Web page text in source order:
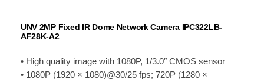
UNV 2MP Fixed IR Dome Network Camera IPC322LB-
AF28K-A2
• High quality image with 1080P, 1/3.0″ CMOS sensor
• 1080P (1920 × 1080)@30/25 fps; 720P (1280 ×